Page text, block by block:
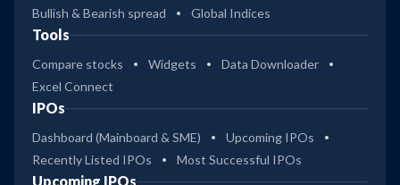
Bullish & Bearish spread
Global Indices
Tools
Compare stocks Widgets
Data Downloader
Excel Connect
IPOs
Dashboard (Mainboard & SME)
Upcoming IPOs
Recently Listed IPOs
Most Successful IPOs
Upcoming IPOs